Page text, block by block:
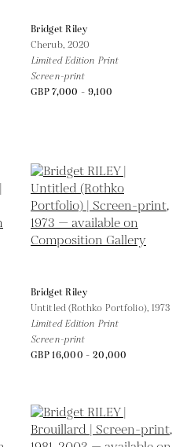
Bridget Riley
Cherub, 2020
Limited Edition Print
Screen-print
GBP 7,000 - 9,100
Bridget Riley
Untitled (Rothko Portfolio), 1973
Limited Edition Print
Screen-print
GBP 16,000 - 20,000